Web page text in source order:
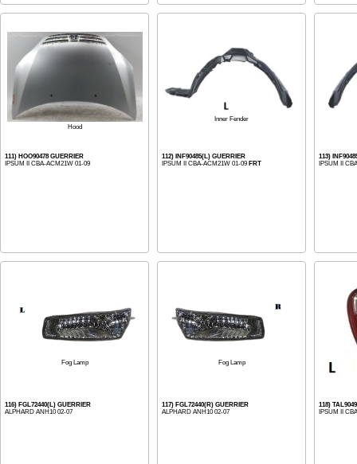
Hood
111) HOO90478 GUERRIER
IPSUM II CBA-ACM21W 01-09
Inner Fender
112) INF90485(L) GUERRIER
IPSUM II CBA-ACM21W 01-09 FRT
113)
IPSUM II
Fog Lamp
116) FGL72440(L) GUERRIER
ALPHARD ANH10 02-07
Fog Lamp
117) FGL72440(R) GUERRIER
ALPHARD ANH10 02-07
118)
IPSUM II